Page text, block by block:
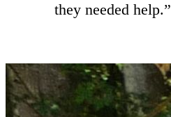
they needed help.”